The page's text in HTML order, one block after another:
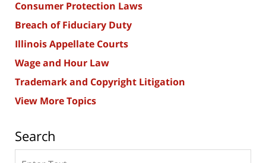
Consumer Protection Laws
Breach of Fiduciary Duty
Illinois Appellate Courts
Wage and Hour Law
Trademark and Copyright Litigation
View More Topics
Search